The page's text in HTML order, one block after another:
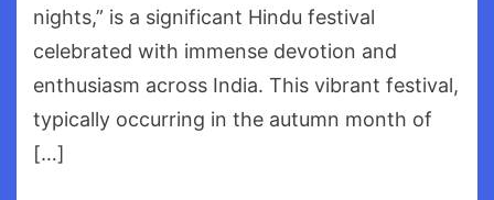
Nine-
Night
of
the
nights,” is a significant Hindu festival
celebrated with immense devotion and
enthusiasm across India. This vibrant festival,
typically occurring in the autumn month of
[…]